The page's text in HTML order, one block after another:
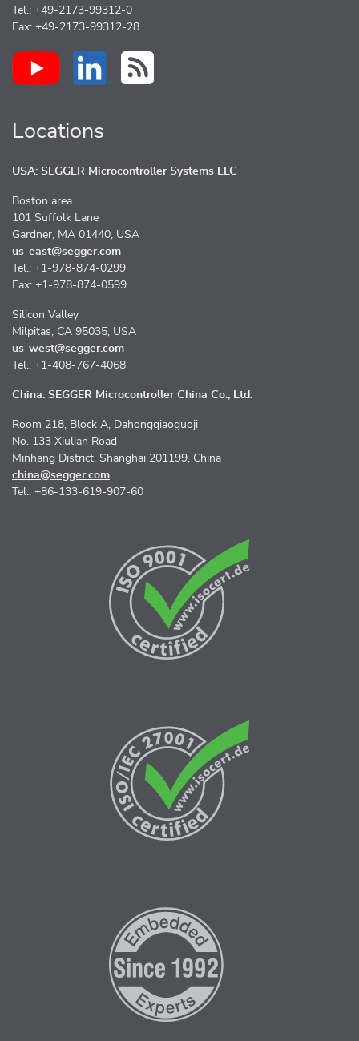
Tel.: +49-2173-99312-0
Fax: +49-2173-99312-28
Locations
USA: SEGGER Microcontroller Systems LLC
Boston area
101 Suffolk Lane
Gardner, MA 01440, USA
us-east@segger.com
Tel.: +1-978-874-0299
Fax: +1-978-874-0599
Silicon Valley
Milpitas, CA 95035, USA
us-west@segger.com
Tel.: +1-408-767-4068
China: SEGGER Microcontroller China Co., Ltd.
Room 218, Block A, Dahongqiaoguoji
No. 133 Xiulian Road
Minhang District, Shanghai 201199, China
china@segger.com
Tel.: +86-133-619-907-60